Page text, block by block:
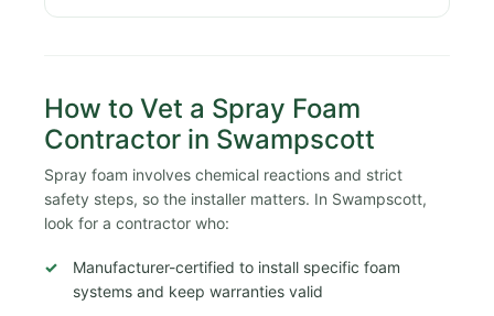
How to Vet a Spray Foam
Contractor in Swampscott
Spray foam involves chemical reactions and strict
safety steps, so the installer matters. In Swampscott,
look for a contractor who:
Manufacturer-certified to install specific foam
systems and keep warranties valid